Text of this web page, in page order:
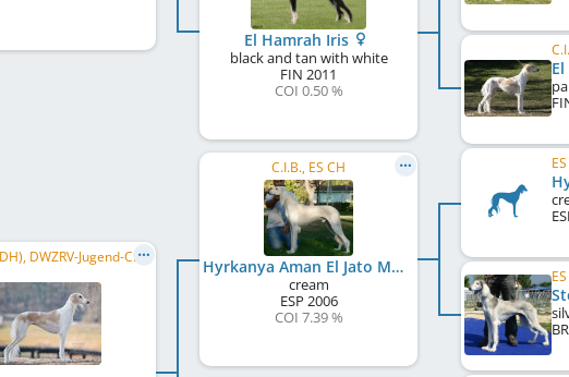
DE JCH (VDH), DWZRV-Jugend-Champion, DE CH (DWZRV), DE CH (VDH), SI CH, HR CH, C.I.B., BA CH, ...
El Hamrah Iris
black and tan with white
FIN 2011
COI 0.50 %
C.I.B., ES CH
Hyrkanya Aman El Jato Malavaia
cream
ESP 2006
COI 7.39 %